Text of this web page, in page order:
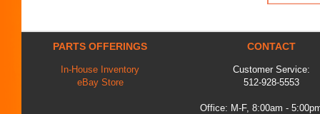
PARTS OFFERINGS
In-House Inventory
eBay Store
CONTACT
Customer Service:
512-928-5553
Office: M-F, 8:00am -